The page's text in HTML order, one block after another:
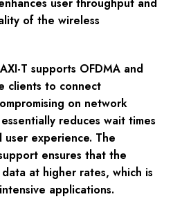
user throughput and
of the wireless
T supports OFDMA and
clients to connect
on network
reduces wait times
experience. The
ensures that the
at higher rates, which is
applications.